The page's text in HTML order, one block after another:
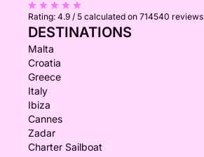
Rating: 4.9 / 5 calculated on 714540 reviews
DESTINATIONS
Malta
Croatia
Greece
Italy
Ibiza
Cannes
Zadar
Charter Sailboat